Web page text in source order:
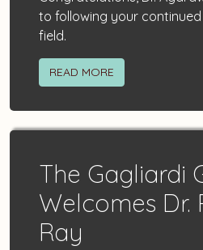
to following your
field.
READ MORE
The Gagliardi
Welcomes Dr.
Ray